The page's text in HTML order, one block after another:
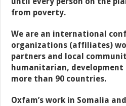
from poverty.
We are an international
organizations (affiliates)
partners and local
humanitarian, development
more than 90 countries.
Oxfam’s work in Somalia